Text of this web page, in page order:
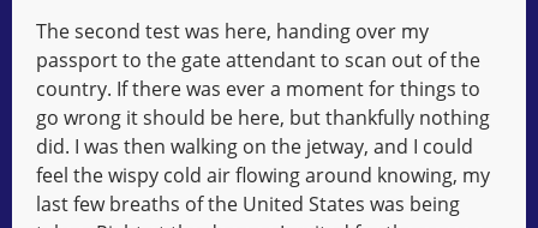
The second test was here, handing over my
passport to the gate attendant to scan out of the
country. If there was ever a moment for things to
go wrong it should be here, but thankfully nothing
did. I was then walking on the jetway, and I could
feel the wispy cold air flowing around knowing, my
last few breaths of the United States was being